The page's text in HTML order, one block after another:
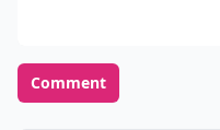
Comment